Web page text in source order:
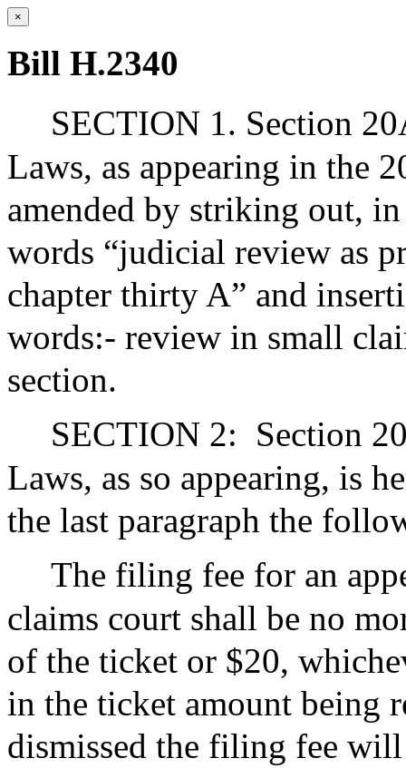
×
Bill H.2340
SECTION 1. Section
Laws, as appearing in the
amended by striking out,
words “judicial review as
chapter thirty A” and
words:- review in small
section.
SECTION 2: Section
Laws, as so appearing, is
the last paragraph the
The filing fee for an
claims court shall be no
of the ticket or $20,
in the ticket amount being
dismissed the filing fee